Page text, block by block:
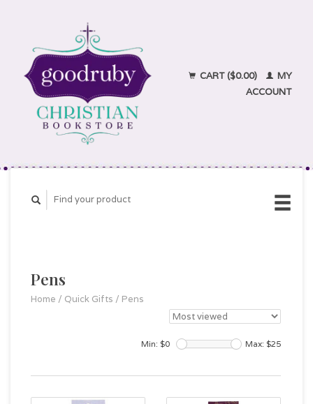
CART ($0.00)
MY
ACCOUNT
Pens
Home / Quick Gifts / Pens
Min: $0 Max: $25